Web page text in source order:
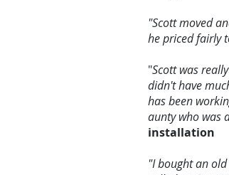
"Scott moved
he priced fairly
"Scott was
didn't have
has been
aunty who was
installation
"I bought an